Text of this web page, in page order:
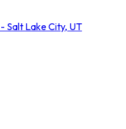
Salt Lake City, UT